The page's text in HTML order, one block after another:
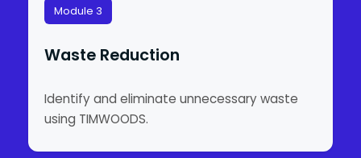
Module 3
Waste Reduction
Identify and eliminate unnecessary waste
using TIMWOODS.